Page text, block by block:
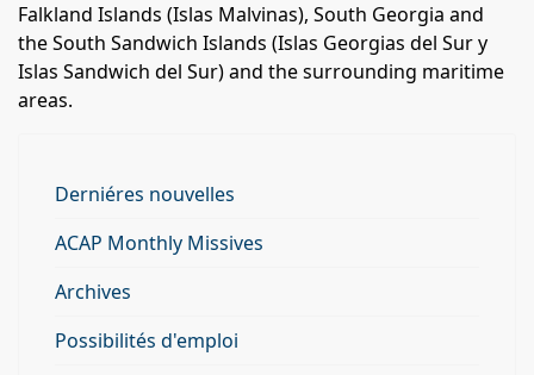
Falkland Islands (Islas Malvinas), South Georgia and
the South Sandwich Islands (Islas Georgias del Sur y
Islas Sandwich del Sur) and the surrounding maritime
areas.
Derniéres nouvelles
ACAP Monthly Missives
Archives
Possibilités d'emploi